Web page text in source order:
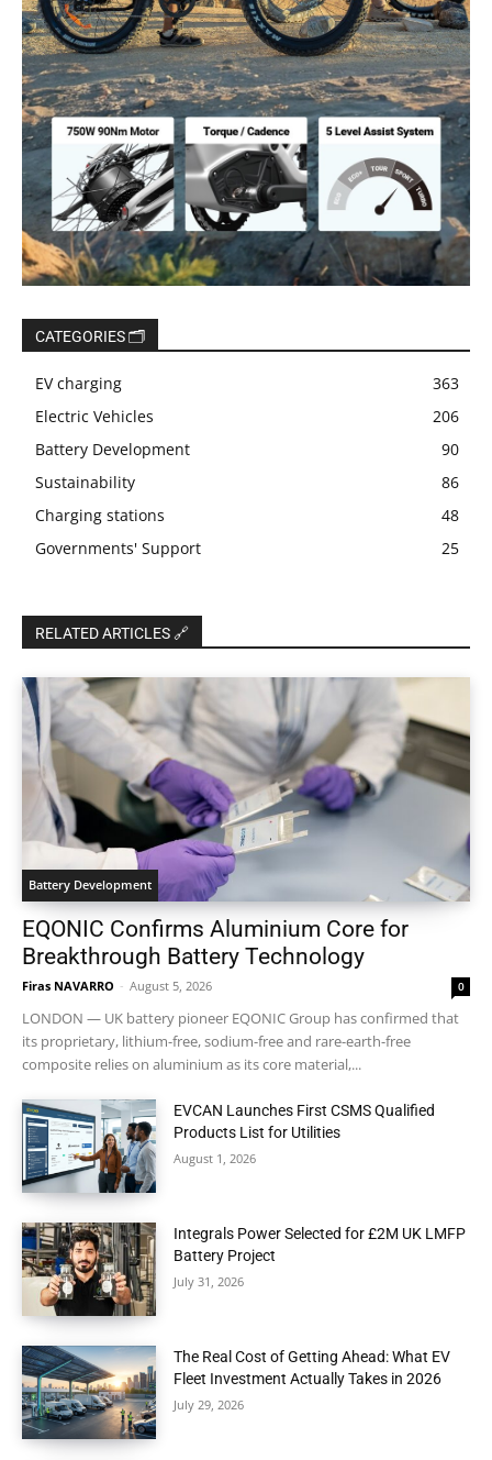
CATEGORIES 🗂️
EV charging
363
Electric Vehicles
206
Battery Development
90
Sustainability
86
Charging stations
48
Governments' Support
25
RELATED ARTICLES 🔗
Battery Development
EQONIC Confirms Aluminium Core for
Breakthrough Battery Technology
Firas NAVARRO - August 5, 2026 0
LONDON — UK battery pioneer EQONIC Group has confirmed that
its proprietary, lithium-free, sodium-free and rare-earth-free
composite relies on aluminium as its core material,...
EVCAN Launches First CSMS Qualified
Products List for Utilities
August 1, 2026
Integrals Power Selected for £2M UK LMFP
Battery Project
July 31, 2026
The Real Cost of Getting Ahead: What EV
Fleet Investment Actually Takes in 2026
July 29, 2026